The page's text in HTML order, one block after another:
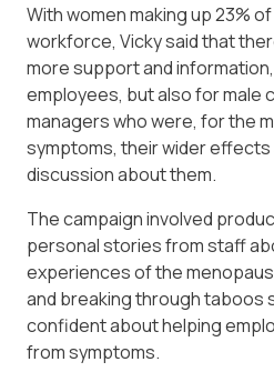
With women making up 23%
workforce, Vicky said that
more support and
employees, but also for male
managers who were, for the
symptoms, their wider effects
discussion about them.
The campaign involved
personal stories from staff
experiences of the
and breaking through taboos
confident about helping
from symptoms.